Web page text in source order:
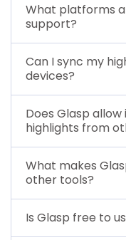
What platforms
support?
Can I sync my
devices?
Does Glasp
highlights from
What makes
other tools?
Is Glasp free to